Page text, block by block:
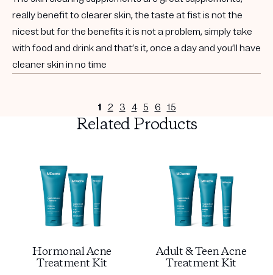
really benefit to clearer skin, the taste at fist is not the
nicest but for the benefits it is not a problem, simply take
with food and drink and that’s it, once a day and you’ll have
cleaner skin in no time
1 2 3 4 5 6 15
Related Products
Hormonal Acne
Treatment Kit
Adult & Teen Acne
Treatment Kit